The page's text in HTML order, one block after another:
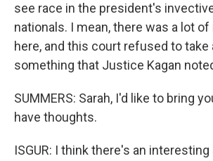
see race in the president's
nationals. I mean, there was a lot
here, and this court refused to
something that Justice Kagan
SUMMERS: Sarah, I'd like to bring
have thoughts.
ISGUR: I think there's an interesting